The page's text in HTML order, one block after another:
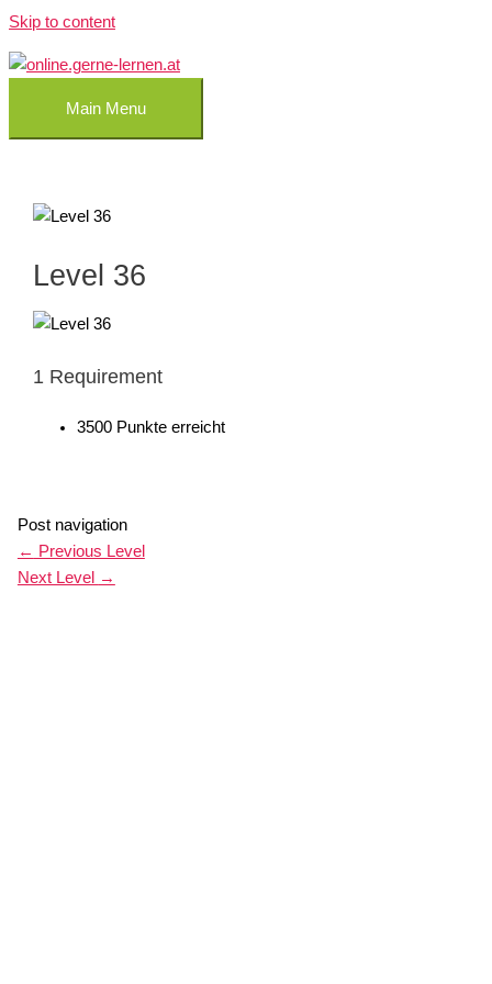
Skip to content
Main Menu
Level 36
1 Requirement
3500 Punkte erreicht
Post navigation
← Previous Level
Next Level
→